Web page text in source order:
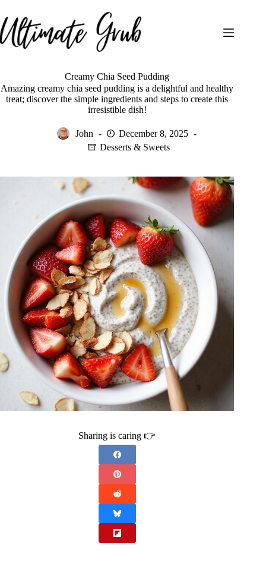
to
content
Creamy Chia Seed Pudding
Amazing creamy chia seed pudding is a delightful and healthy
treat; discover the simple ingredients and steps to create this
irresistible dish!
John
December 8, 2025
Desserts & Sweets
Sharing is caring 👉